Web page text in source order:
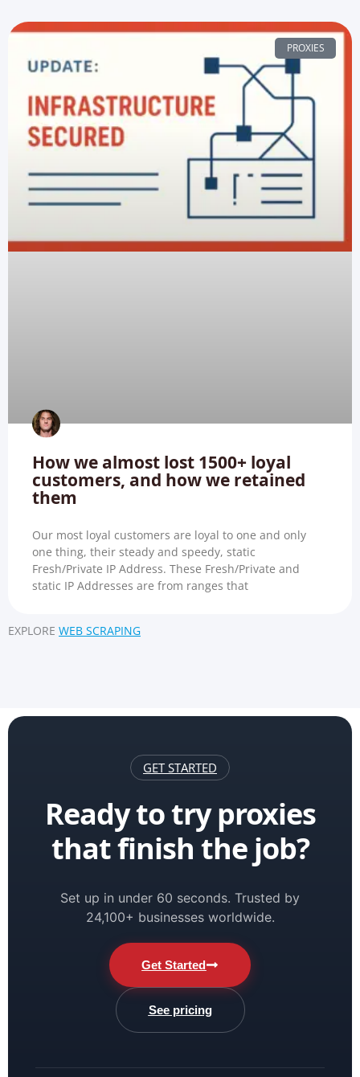
PROXIES
How we almost lost 1500+ loyal
customers, and how we retained
them
Our most loyal customers are loyal to one and only
one thing, their steady and speedy, static
Fresh/Private IP Address. These Fresh/Private and
static IP Addresses are from ranges that
EXPLORE WEB SCRAPING
GET STARTED
Ready to try proxies
that finish the job?
Set up in under 60 seconds. Trusted by
24,100+ businesses worldwide.
Get Started
See pricing